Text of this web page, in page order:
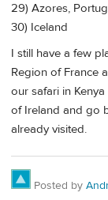
29) Azores,
30) Iceland
I still have a few
Region of France
our safari in
of Ireland and go
already visited.
Posted by